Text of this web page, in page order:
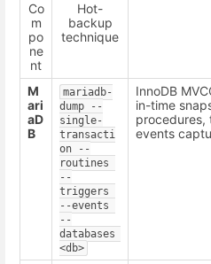
Co
m
po
ne
nt
Hot-
backup
technique
M
ari
aD
B
mariadb-
dump --
single-
transacti
on --
routines
--
triggers
--events
--
databases
<db>
InnoDB
in-time
procedures,
events